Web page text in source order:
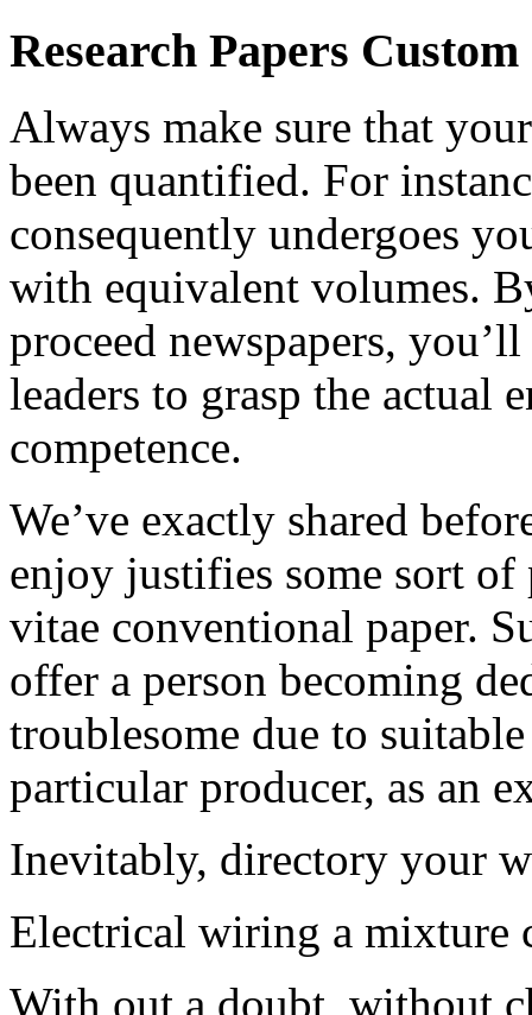
Research Papers Custom
Always make sure that
been quantified. For
consequently undergoes
with equivalent volumes.
proceed newspapers,
leaders to grasp the actual
competence.
We’ve exactly shared
enjoy justifies some sort
vitae conventional paper.
offer a person becoming
troublesome due to
particular producer, as an
Inevitably, directory your
Electrical wiring a mixture
With out a doubt, without